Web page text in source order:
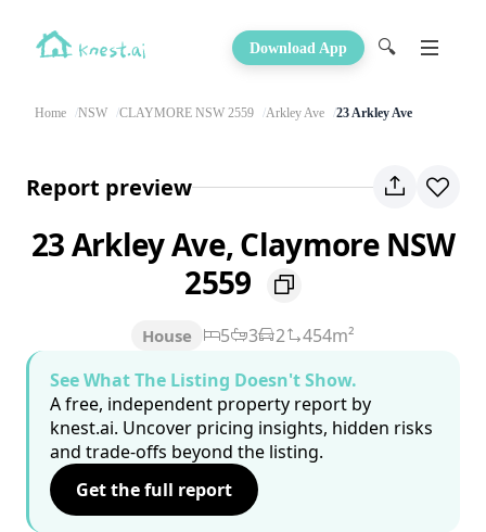
Download App 🔍
Home NSW CLAYMORE NSW 2559 Arkley Ave 23 Arkley Ave
Report preview
23 Arkley Ave, Claymore NSW
2559
House 5 3 2
454m²
See What The Listing Doesn't Show.
A free, independent property report by
knest.ai. Uncover pricing insights, hidden risks
and trade-offs beyond the listing.
Get the full report